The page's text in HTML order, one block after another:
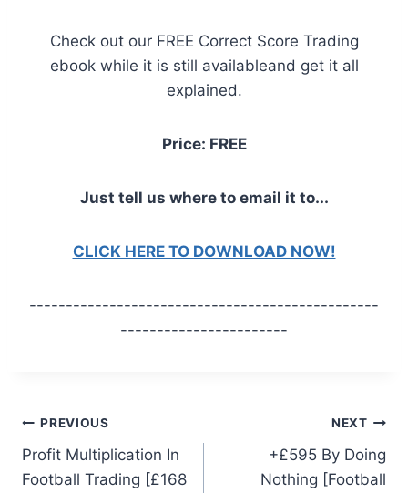
Check out our FREE Correct Score Trading
ebook while it is still availableand get it all
explained.
Price: FREE
Just tell us where to email it to...
CLICK HERE TO DOWNLOAD NOW!
------------------------------------------------
-----------------------
Post
navigation
PREVIOUS
Profit Multiplication In
Football Trading [£168
NEXT
+£595 By Doing
Nothing [Football